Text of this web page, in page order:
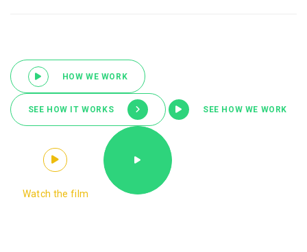
HOW WE WORK
SEE HOW IT WORKS SEE HOW WE WORK
Watch the film